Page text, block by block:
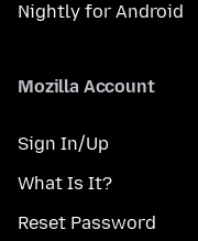
Nightly for Android
Mozilla Account
Sign In/Up
What Is It?
Reset Password